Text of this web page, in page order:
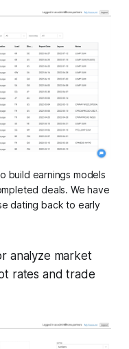
build earnings models
deals. We have
dating back to early
analyze market
rates and trade